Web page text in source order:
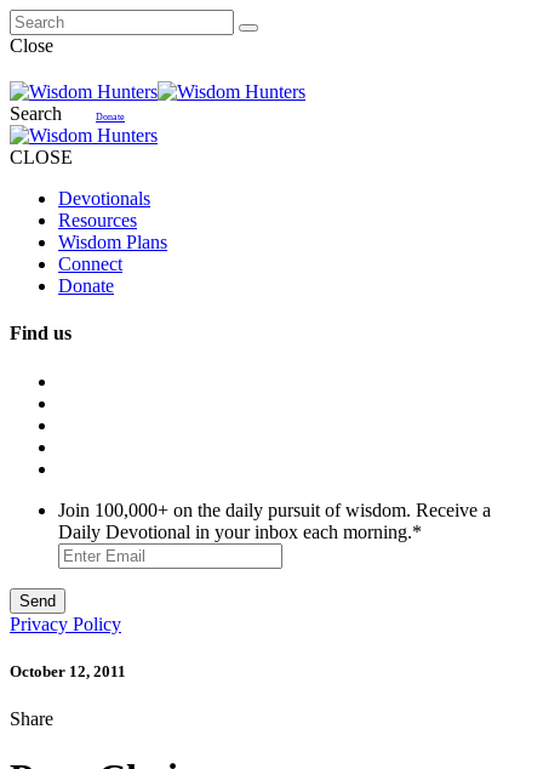
Close
Search Donate
CLOSE
Devotionals
Resources
Wisdom Plans
Connect
Donate
Find us
Join 100,000+ on the daily pursuit of wisdom. Receive a
Daily Devotional in your inbox each morning.*
Privacy Policy
October 12, 2011
Share